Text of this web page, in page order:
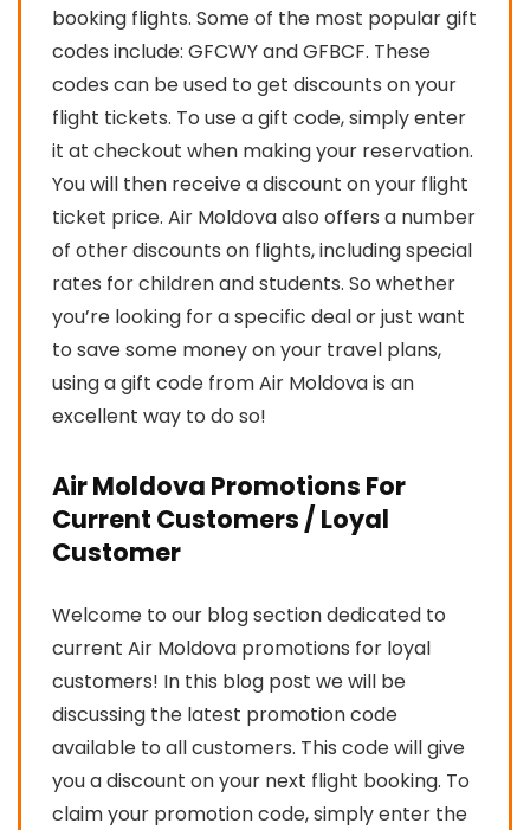
booking flights. Some of the most popular gift
codes include: GFCWY and GFBCF. These
codes can be used to get discounts on your
flight tickets. To use a gift code, simply enter
it at checkout when making your reservation.
You will then receive a discount on your flight
ticket price. Air Moldova also offers a number
of other discounts on flights, including special
rates for children and students. So whether
you’re looking for a specific deal or just want
to save some money on your travel plans,
using a gift code from Air Moldova is an
excellent way to do so!
Air Moldova Promotions For
Current Customers / Loyal
Customer
Welcome to our blog section dedicated to
current Air Moldova promotions for loyal
customers! In this blog post we will be
discussing the latest promotion code
available to all customers. This code will give
you a discount on your next flight booking. To
claim your promotion code, simply enter the